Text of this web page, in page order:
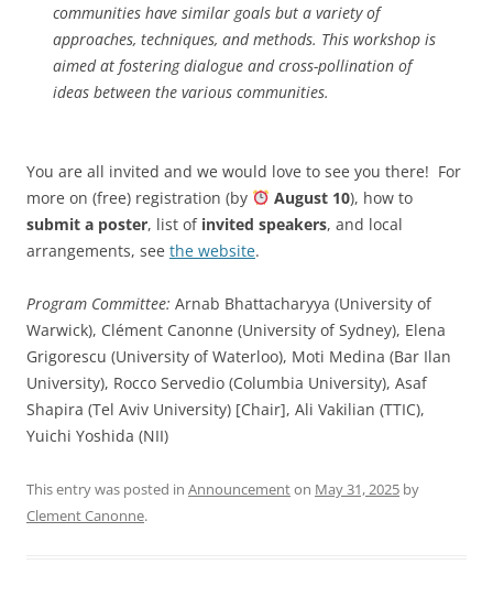
communities have similar goals but a variety of
approaches, techniques, and methods. This workshop is
aimed at fostering dialogue and cross-pollination of
ideas between the various communities.
You are all invited and we would love to see you there! For
more on (free) registration (by
August 10), how to
submit a poster, list of invited speakers, and local
arrangements, see the website.
Program Committee: Arnab Bhattacharyya (University of
Warwick), Clément Canonne (University of Sydney), Elena
Grigorescu (University of Waterloo), Moti Medina (Bar Ilan
University), Rocco Servedio (Columbia University), Asaf
Shapira (Tel Aviv University) [Chair], Ali Vakilian (TTIC),
Yuichi Yoshida (NII)
This entry was posted in Announcementon May 31, 2025 by
Clement Canonne.